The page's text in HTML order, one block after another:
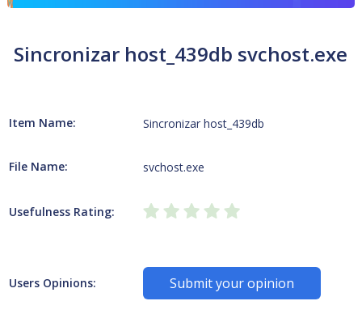
Sincronizar host_439db svchost.exe
Item Name: Sincronizar host_439db
File Name: svchost.exe
Usefulness Rating:
Users Opinions: Submit your opinion